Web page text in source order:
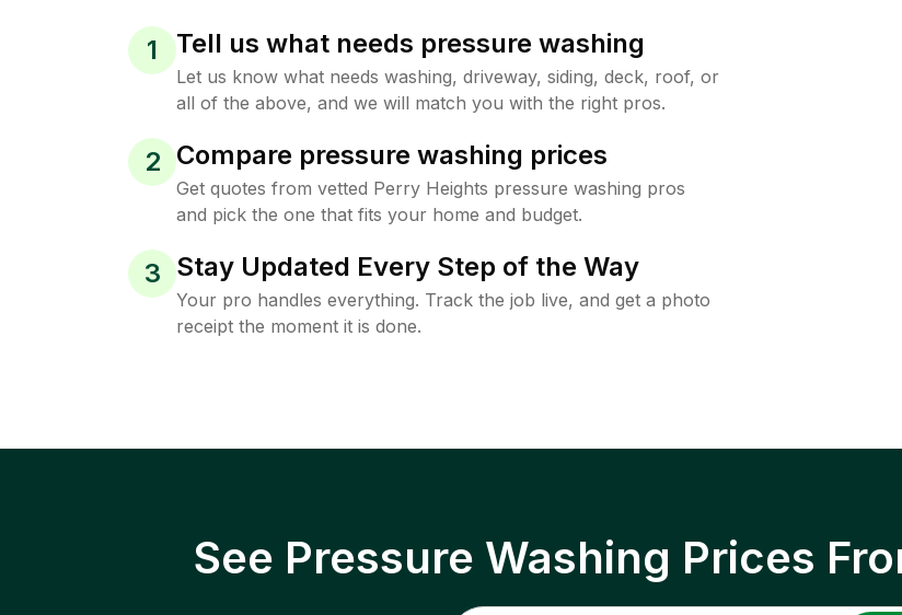
1 Tell us what needs pressure washing
Let us know what needs washing, driveway, siding, deck, roof, or
all of the above, and we will match you with the right pros.
2 Compare pressure washing prices
Get quotes from vetted Perry Heights pressure washing pros
and pick the one that fits your home and budget.
3 Stay Updated Every Step of the Way
Your pro handles everything. Track the job live, and get a photo
receipt the moment it is done.
See Pressure Washing Prices